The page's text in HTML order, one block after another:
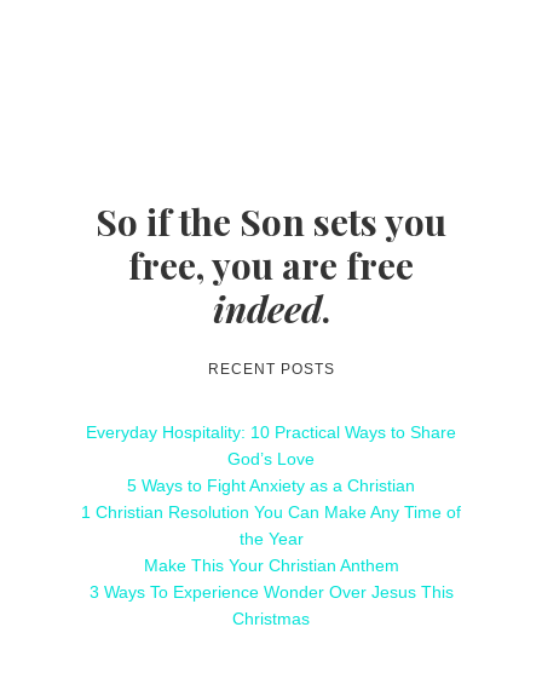
So if the Son sets you
free, you are free
indeed.
RECENT POSTS
Everyday Hospitality: 10 Practical Ways to Share
God’s Love
5 Ways to Fight Anxiety as a Christian
1 Christian Resolution You Can Make Any Time of
the Year
Make This Your Christian Anthem
3 Ways To Experience Wonder Over Jesus This
Christmas